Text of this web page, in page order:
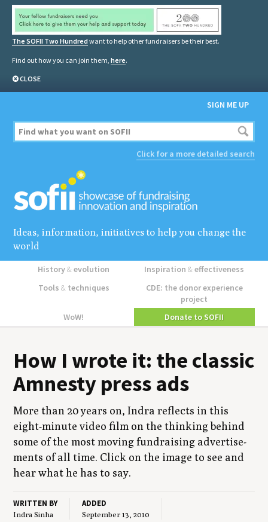
The SOFII Two Hundred want to help other fundraisers be their best.
Find out how you can join them, here.
CLOSE
SIGN ME UP
Click for a more detailed search
Ideas, information, initiatives to help you change the
world
History&evolution Inspiration&effectiveness
Tools & techniques
CDE: the donor experience
project
WoW!
Donate to SOFII
How I wrote it: the clas­sic
Amnesty press ads
More than 20years on, Indra reflects in this
eight-minute video film on the think­ing behind
some of the most mov­ing fundrais­ing adver­tise­
ments of all time. Click on the image to see and
hear what he has to say.
WRITTEN BY
Indra Sinha
ADDED
September 13, 2010